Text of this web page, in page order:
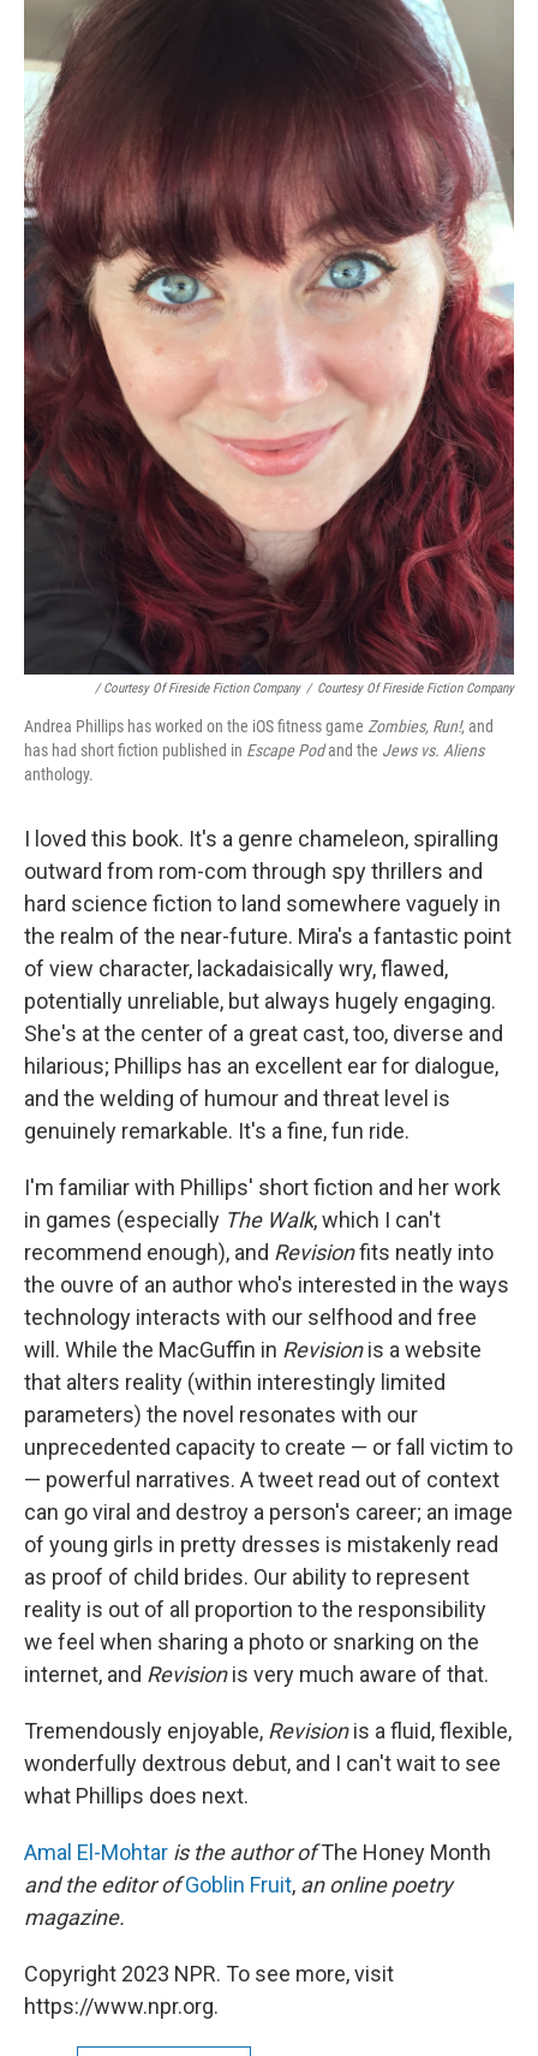
/ Courtesy Of Fireside Fiction Company / Courtesy Of Fireside Fiction Company
Andrea Phillips has worked on the iOS fitness game Zombies, Run!, and
has had short fiction published in Escape Podand the Jews vs. Aliens
anthology.
I loved this book. It's a genre chameleon, spiralling
outward from rom-com through spy thrillers and
hard science fiction to land somewhere vaguely in
the realm of the near-future. Mira's a fantastic point
of view character, lackadaisically wry, flawed,
potentially unreliable, but always hugely engaging.
She's at the center of a great cast, too, diverse and
hilarious; Phillips has an excellent ear for dialogue,
and the welding of humour and threat level is
genuinely remarkable. It's a fine, fun ride.
I'm familiar with Phillips' short fiction and her work
in games (especially The Walk, which I can't
recommend enough), and Revisionfits neatly into
the ouvre of an author who's interested in the ways
technology interacts with our selfhood and free
will. While the MacGuffin in Revisionis a website
that alters reality (within interestingly limited
parameters) the novel resonates with our
unprecedented capacity to create — or fall victim to
— powerful narratives. A tweet read out of context
can go viral and destroy a person's career; an image
of young girls in pretty dresses is mistakenly read
as proof of child brides. Our ability to represent
reality is out of all proportion to the responsibility
we feel when sharing a photo or snarking on the
internet, and Revisionis very much aware of that.
Tremendously enjoyable, Revisionis a fluid, flexible,
wonderfully dextrous debut, and I can't wait to see
what Phillips does next.
Amal El-Mohtar is the author ofThe Honey Month
and the editor of Goblin Fruit, an online poetry
magazine.
Copyright 2023 NPR. To see more, visit
https://www.npr.org.